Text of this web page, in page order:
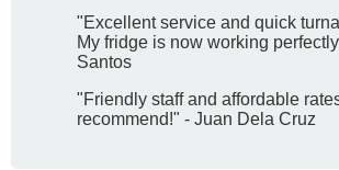
"Excellent service and quick
My fridge is now working
Santos
"Friendly staff and affordable
recommend!" - Juan Dela Cruz